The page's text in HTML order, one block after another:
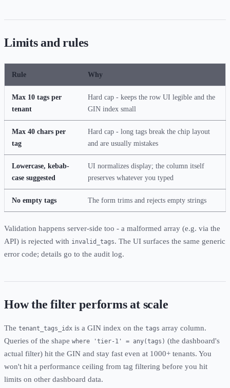
Limits and rules
Rule Why
Max 10 tags per
tenant
Hard cap - keeps the row UI legible and the
GIN index small
Max 40 chars per
tag
Hard cap - long tags break the chip layout
and are usually mistakes
Lowercase, kebab-
case suggested
UI normalizes display; the column itself
preserves whatever you typed
No empty tags The form trims and rejects empty strings
Validation happens server-side too - a malformed array (e.g. via the
API) is rejected with invalid_tags. The UI surfaces the same generic
error code; details go to the audit log.
How the filter performs at scale
The tenant_tags_idx is a GIN index on the tags array column.
Queries of the shape where 'tier-1' = any(tags) (the dashboard's
actual filter) hit the GIN and stay fast even at 1000+ tenants. You
won't hit a performance ceiling from tag filtering before you hit
limits on other dashboard data.